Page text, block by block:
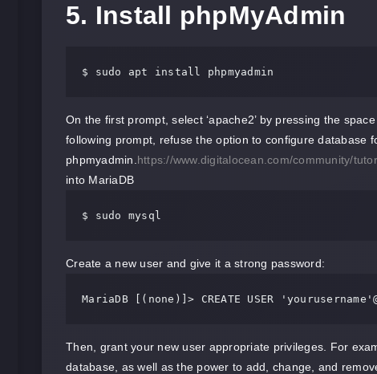
5. Install phpMyAdmin
$ sudo apt install phpmyadmin
On the first prompt, select ‘apache2’ by pressing the
following prompt, refuse the option to configure database
phpmyadmin. https://www.digitalocean.com/community/
into MariaDB
$ sudo mysql
Create a new user and give it a strong password:
MariaDB [(none)]> CREATE USER
Then, grant your new user appropriate privileges. For
database, as well as the power to add, change, and